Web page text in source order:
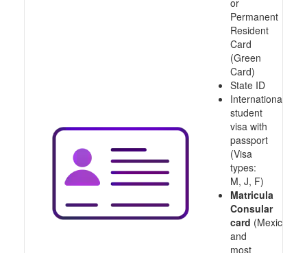
or
Permanent
Resident
Card
(Green
Card)
State ID
International
student
visa with
passport
(Visa
types:
M, J, F)
Matricula
Consular
card (Mexico
and
most